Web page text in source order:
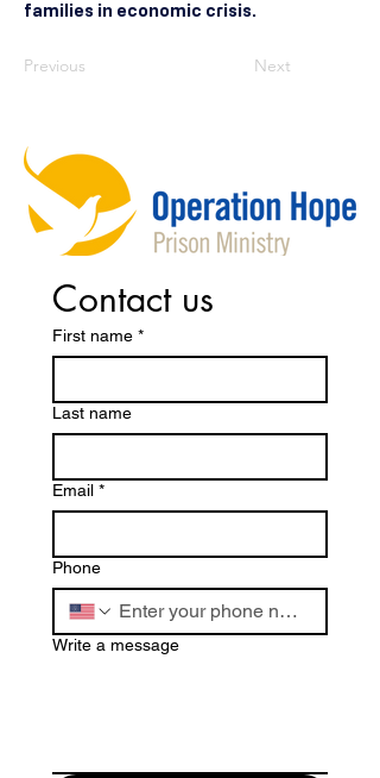
families in economic crisis.
Previous Next
Contact us
First name *
Last name
Email *
Phone
Write a message